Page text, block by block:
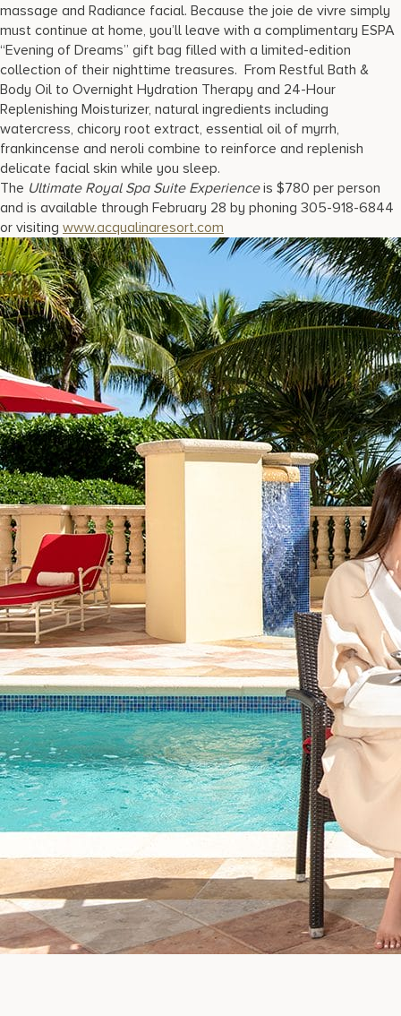
massage and Radiance facial. Because the joie de vivre simply
must continue at home, you’ll leave with a complimentary ESPA
“Evening of Dreams” gift bag filled with a limited-edition
collection of their nighttime treasures. From Restful Bath &
Body Oil to Overnight Hydration Therapy and 24-Hour
Replenishing Moisturizer, natural ingredients including
watercress, chicory root extract, essential oil of myrrh,
frankincense and neroli combine to reinforce and replenish
delicate facial skin while you sleep.
The Ultimate Royal Spa Suite Experienceis $780 per person
and is available through February 28 by phoning 305-918-6844
or visiting www.acqualinaresort.com